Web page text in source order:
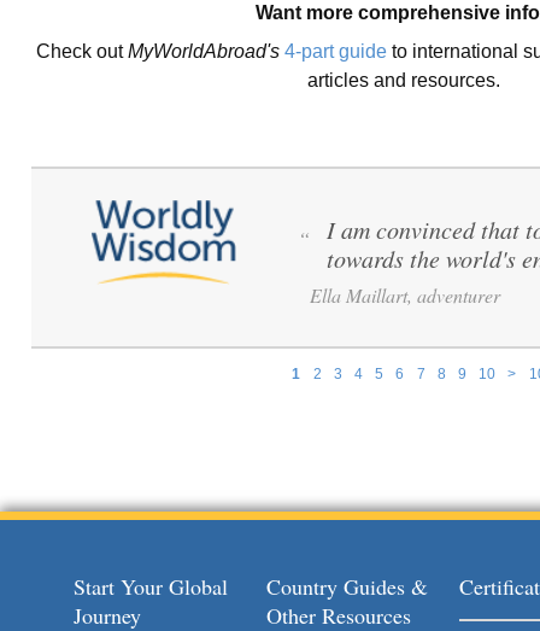
Want more comprehensive
Check outMyWorldAbroad's 4-part guide to international
articles and resources.
1 2 3 4 5 6 7 8 9 10 >
“
I am convinced that
towards the world's
Ella Maillart, adventurer
Start Your Global
Journey
Country Guides &
Other Resources